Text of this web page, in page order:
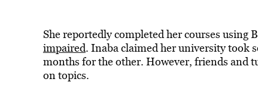
She reportedly completed her courses using
impaired. Inaba claimed her university took
months for the other. However, friends and
on topics.